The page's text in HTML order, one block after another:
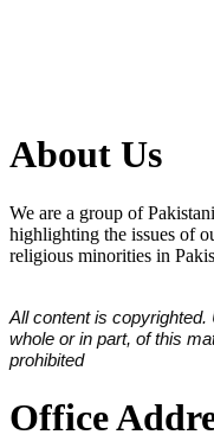
About Us
We are a group of
highlighting the issues of
religious minorities in
All content is copyrighted.
whole or in part, of this
prohibited
Office